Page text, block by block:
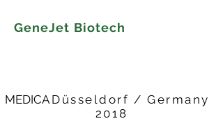
GeneJet Biotech
MEDICADüsseldorf / Germany
​2018